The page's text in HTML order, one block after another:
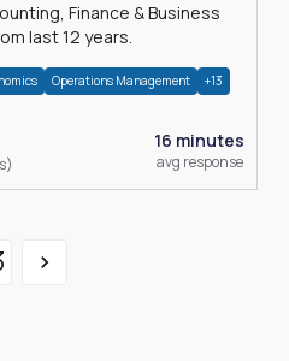
Finance & Business
last 12 years.
Operations Management +13
16 minutes
avg response